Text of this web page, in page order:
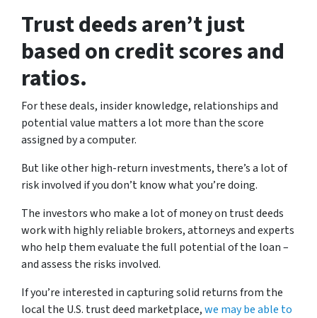
Trust deeds aren’t just
based on credit scores and
ratios.
For these deals, insider knowledge, relationships and
potential value matters a lot more than the score
assigned by a computer.
But like other high-return investments, there’s a lot of
risk involved if you don’t know what you’re doing.
The investors who make a lot of money on trust deeds
work with highly reliable brokers, attorneys and experts
who help them evaluate the full potential of the loan –
and assess the risks involved.
If you’re interested in capturing solid returns from the
local the U.S. trust deed marketplace,we may be able to